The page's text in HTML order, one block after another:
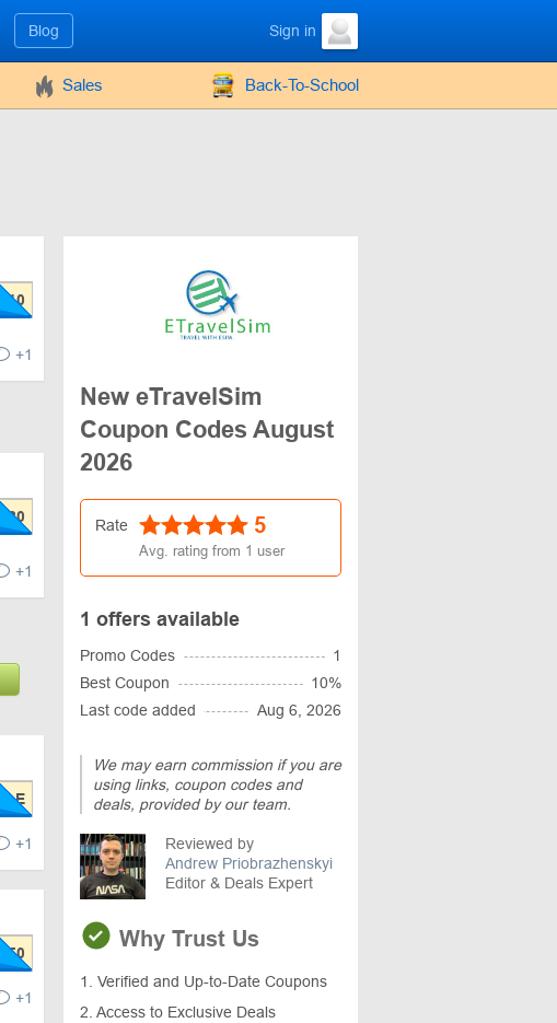
Blog Sign in
Sales Back-To-School
+1
+1
+1
+1
New eTravelSim
Coupon Codes August
2026
Rate 5
Avg. rating from 1 user
1 offers available
Promo Codes
1
Best Coupon
10%
Last code added
Aug 6, 2026
We may earn commission if you are
using links, coupon codes and
deals, provided by our team.
Reviewed by
Andrew Priobrazhenskyi
Editor & Deals Expert
Why Trust Us
1. Verified and Up-to-Date Coupons
2. Access to Exclusive Deals